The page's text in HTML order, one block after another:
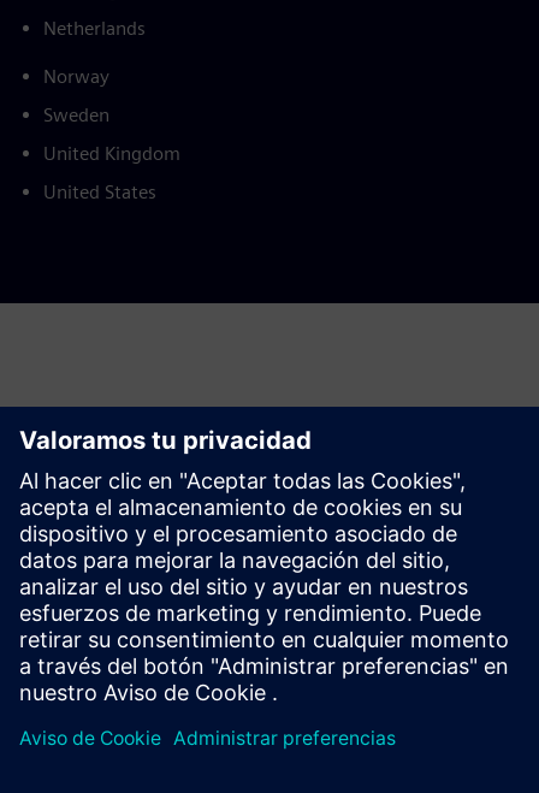
Netherlands
Norway
Sweden
United Kingdom
United States
This product description serves general information
purposes only. It does not contain and shall not be
interpreted as an offer or an invitation to submit an offer to
enter into a financing agreement. A financing agreement
can only be considered based on individual circumstances.
Siemens Financial Services offers financing solutions
through its SFS companies, which operate in various
countries and offer products subject to applicable legal and
regulatory restrictions.